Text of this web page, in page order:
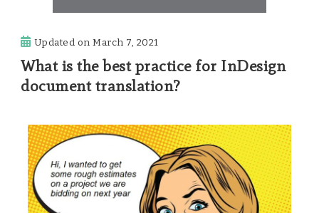
Updated onMarch 7, 2021
What is the best practice for InDesign
document translation?